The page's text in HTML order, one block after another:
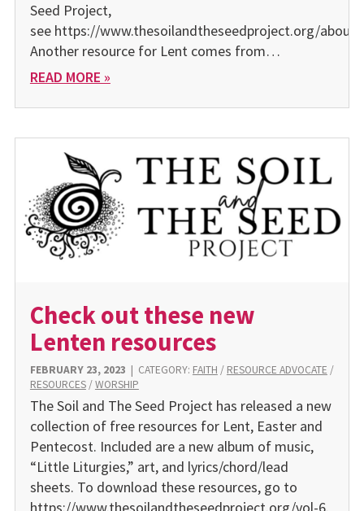
Seed Project,
see https://www.thesoilandtheseedproject.org/about.
Another resource for Lent comes from…
READ MORE »
Check out these new
Lenten resources
FEBRUARY 23, 2023 | CATEGORY: FAITH / RESOURCE ADVOCATE /
RESOURCES/WORSHIP
The Soil and The Seed Project has released a new
collection of free resources for Lent, Easter and
Pentecost. Included are a new album of music,
“Little Liturgies,” art, and lyrics/chord/lead
sheets. To download these resources, go to